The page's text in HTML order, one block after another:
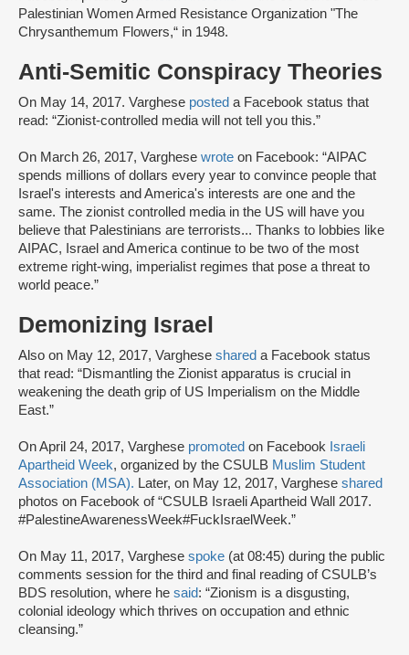
Palestinian Women Armed Resistance Organization "The
Chrysanthemum Flowers,“ in 1948.
Anti-Semitic Conspiracy Theories
On May 14, 2017. Varghese posted a Facebook status that
read: “Zionist-controlled media will not tell you this.”
On March 26, 2017, Varghese wrote on Facebook: “AIPAC
spends millions of dollars every year to convince people that
Israel's interests and America's interests are one and the
same. The zionist controlled media in the US will have you
believe that Palestinians are terrorists... Thanks to lobbies like
AIPAC, Israel and America continue to be two of the most
extreme right-wing, imperialist regimes that pose a threat to
world peace.”
Demonizing Israel
Also on May 12, 2017, Varghese shared a Facebook status
that read: “Dismantling the Zionist apparatus is crucial in
weakening the death grip of US Imperialism on the Middle
East.”
On April 24, 2017, Varghese promoted on Facebook Israeli
Apartheid Week, organized by the CSULB Muslim Student
Association (MSA). Later, on May 12, 2017, Varghese shared
photos on Facebook of “CSULB Israeli Apartheid Wall 2017.
#PalestineAwarenessWeek#FuckIsraelWeek.”
On May 11, 2017, Varghese spoke (at 08:45) during the public
comments session for the third and final reading of CSULB’s
BDS resolution, where he said: “Zionism is a disgusting,
colonial ideology which thrives on occupation and ethnic
cleansing.”